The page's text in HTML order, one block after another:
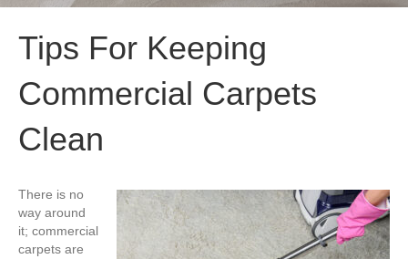
Tips For Keeping
Commercial Carpets
Clean
There is no
way around
it; commercial
carpets are